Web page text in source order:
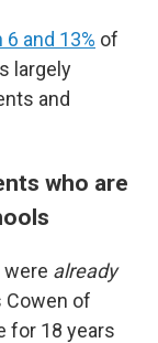
and 13% of
largely
and
who are
already
Cowen of
for 18 years